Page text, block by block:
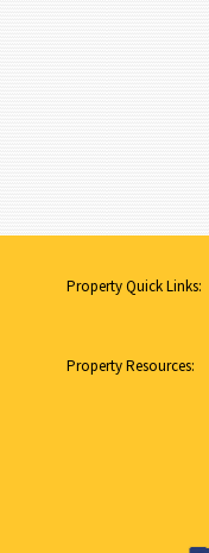
Property Quick Links:
Property Resources: